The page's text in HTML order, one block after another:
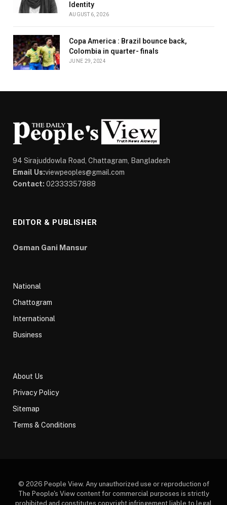
Identity
AUGUST 6, 2026
Copa America : Brazil bounce back,
Colombia in quarter- finals
JUNE 29, 2024
94 Sirajuddowla Road, Chattagram, Bangladesh
Email Us:viewpeoples@gmail.com
Contact: 02333357888
EDITOR & PUBLISHER
Osman Gani Mansur
National
Chattogram
International
Business
About Us
Privacy Policy
Sitemap
Terms & Conditions
© 2026 People View. Any unauthorized use or reproduction of
The People's View content for commercial purposes is strictly
prohibited and constitutes copyright infringement liable to legal